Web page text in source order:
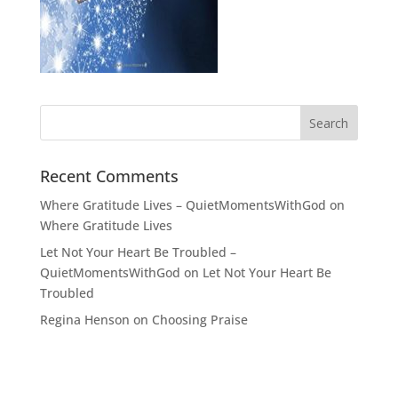
Recent Comments
Where Gratitude Lives – QuietMomentsWithGod on
Where Gratitude Lives
Let Not Your Heart Be Troubled –
QuietMomentsWithGod on Let Not Your Heart Be
Troubled
Regina Henson on Choosing Praise